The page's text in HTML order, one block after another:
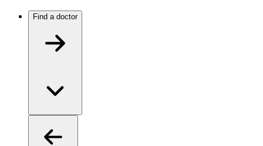
Find a doctor